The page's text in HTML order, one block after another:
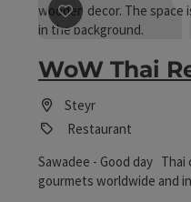
save post: WoW
WoW Thai
Steyr
Restaurant
Sawadee - Good day Thai
gourmets worldwide and